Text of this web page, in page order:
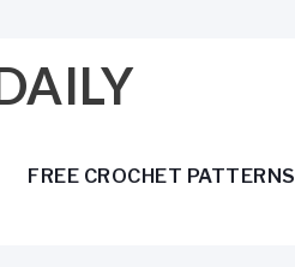
FREE CROCHET PATTERNS